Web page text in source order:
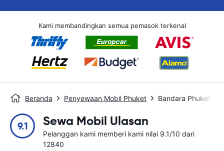
Kami membandingkan semua pemasok terkenal
Beranda Penyewaan Mobil Phuket Bandara Phuket
9.1 Sewa Mobil Ulasan
Pelanggan kami memberi kami nilai 9.1/10 dari
12840